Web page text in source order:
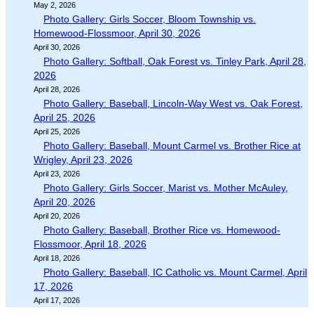
May 2, 2026
Photo Gallery: Girls Soccer, Bloom Township vs.
Homewood-Flossmoor, April 30, 2026
April 30, 2026
Photo Gallery: Softball, Oak Forest vs. Tinley Park, April 28,
2026
April 28, 2026
Photo Gallery: Baseball, Lincoln-Way West vs. Oak Forest,
April 25, 2026
April 25, 2026
Photo Gallery: Baseball, Mount Carmel vs. Brother Rice at
Wrigley, April 23, 2026
April 23, 2026
Photo Gallery: Girls Soccer, Marist vs. Mother McAuley,
April 20, 2026
April 20, 2026
Photo Gallery: Baseball, Brother Rice vs. Homewood-
Flossmoor, April 18, 2026
April 18, 2026
Photo Gallery: Baseball, IC Catholic vs. Mount Carmel, April
17, 2026
April 17, 2026